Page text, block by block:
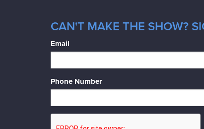
CAN'T MAKE THE SHOW?
Email
Phone Number